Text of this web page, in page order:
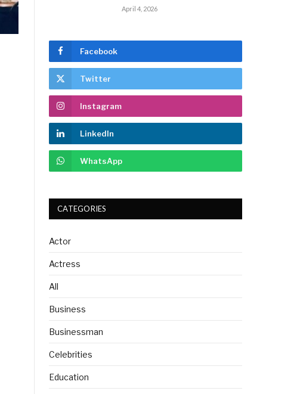
April 4, 2026
Facebook
Twitter
Instagram
LinkedIn
WhatsApp
CATEGORIES
Actor
Actress
All
Business
Businessman
Celebrities
Education